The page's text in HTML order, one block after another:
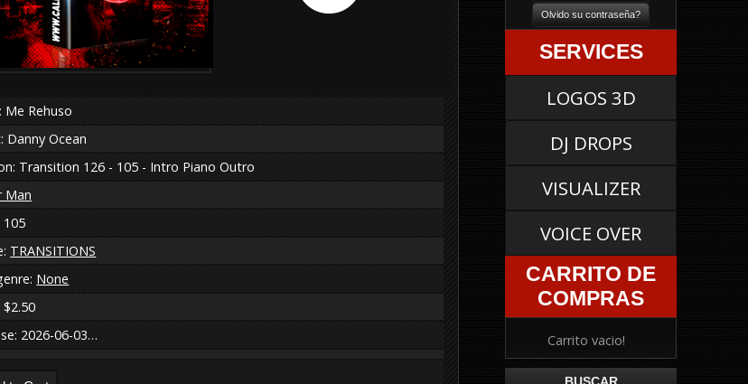
Me Rehuso
Danny Ocean
Transition 126 - 105 - Intro Piano Outro
Man
105
TRANSITIONS
None
$2.50
2026-06-03…
SERVICES
LOGOS 3D
DJ DROPS
VISUALIZER
VOICE OVER
CARRITO DE
COMPRAS
Carrito vacio!
BUSCAR